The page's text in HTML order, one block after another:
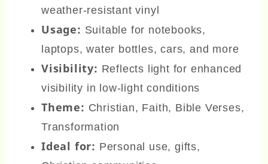
weather-resistant vinyl
Usage: Suitable for notebooks,
laptops, water bottles, cars, and more
Visibility: Reflects light for enhanced
visibility in low-light conditions
Theme: Christian, Faith, Bible Verses,
Transformation
Ideal for: Personal use, gifts,